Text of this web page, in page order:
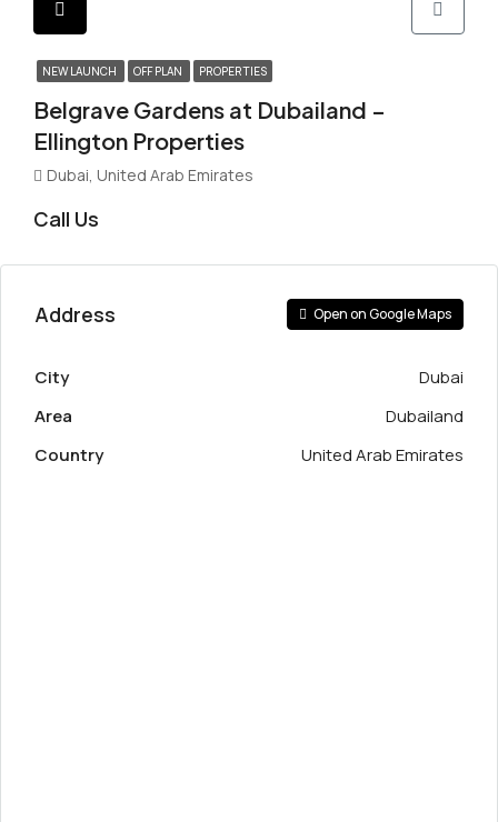
NEW LAUNCH OFF PLAN PROPERTIES
Belgrave Gardens at Dubailand –
Ellington Properties
Dubai, United Arab Emirates
Call Us
Address Open on Google Maps
City
Dubai
Area
Dubailand
Country
United Arab Emirates